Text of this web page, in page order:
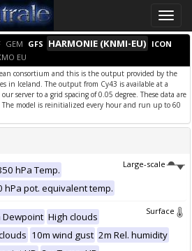
Toggle
GEM GFS HARMONIE (KNMI-EU) ICON
EU
consortium and this is the output provided by the
in Iceland. The output from Cy43 is available at a
server to a grid spacing of 0.05 degree. These data are
model is reinitialized every hour and run up to 60
Large-scale
hPa Temp.
hPa pot. equivalent temp.
Surface
Dewpoint High clouds
10m wind gust 2m Rel. humidity